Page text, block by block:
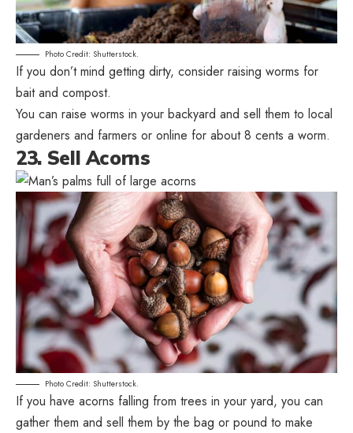
Photo Credit: Shutterstock.
If you don’t mind getting dirty, consider raising worms for
bait and compost.
You can raise worms in your backyard and sell them to local
gardeners and farmers or online for about 8 cents a worm.
23. Sell Acorns
Photo Credit: Shutterstock.
If you have acorns falling from trees in your yard, you can
gather them and sell them by the bag or pound to make